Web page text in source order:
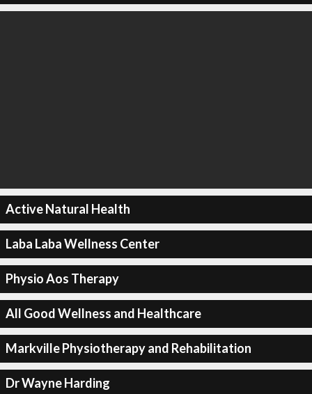
Active Natural Health
Laba Laba Wellness Center
Physio Aos Therapy
All Good Wellness and Healthcare
Markville Physiotherapy and Rehabilitation
Dr Wayne Harding